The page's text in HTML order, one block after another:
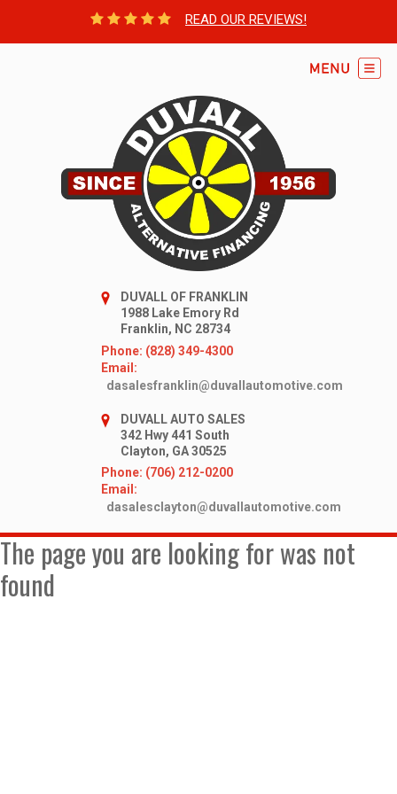
READ OUR REVIEWS!
DUVALL OF FRANKLIN
1988 Lake Emory Rd
Franklin, NC 28734
Phone: (828) 349-4300
Email:
dasalesfranklin@duvallautomotive.com
DUVALL AUTO SALES
342 Hwy 441 South
Clayton, GA 30525
Phone: (706) 212-0200
Email:
dasalesclayton@duvallautomotive.com
The page you are looking for was not
found